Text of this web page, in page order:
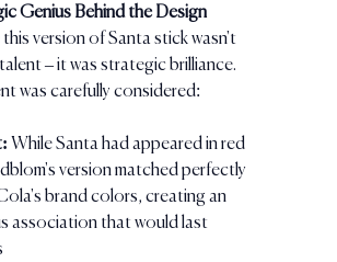
Genius Behind the Design
version of Santa stick wasn't
– it was strategic brilliance.
was carefully considered:
While Santa had appeared in red
version matched perfectly
brand colors, creating an
association that would last